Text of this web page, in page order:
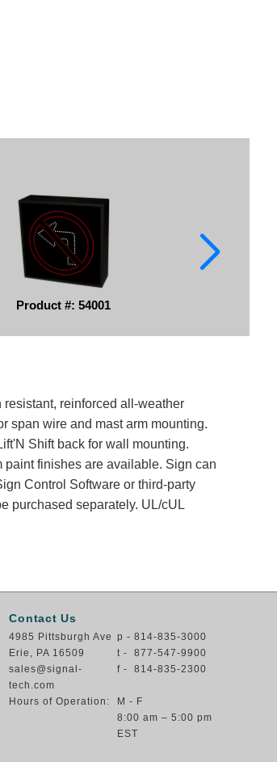
Product #: 54001
reinforced all-weather
span wire and mast arm mounting.
Shift back for wall mounting.
finishes are available. Sign can
Control Software or third-party
purchased separately. UL/cUL
Contact Us
4985 Pittsburgh Ave
Erie, PA 16509
sales@signal-
tech.com
p - 814-835-3000
t - 877-547-9900
f - 814-835-2300
Hours of Operation:
M - F
8:00 am – 5:00 pm
EST